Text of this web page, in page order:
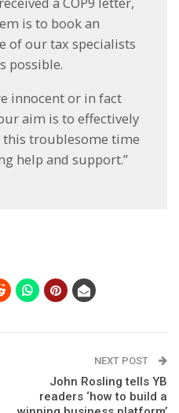
is to book an
of our tax specialists
possible.
innocent or in fact
aim is to effectively
troublesome time
help and support.”
NEXT POST
John Rosling tells YB
readers ‘how to build a